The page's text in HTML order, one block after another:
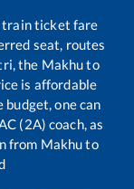
train ticket fare
seat, routes
the Makhuto
is affordable
one can
(2A) coach, as
from Makhuto